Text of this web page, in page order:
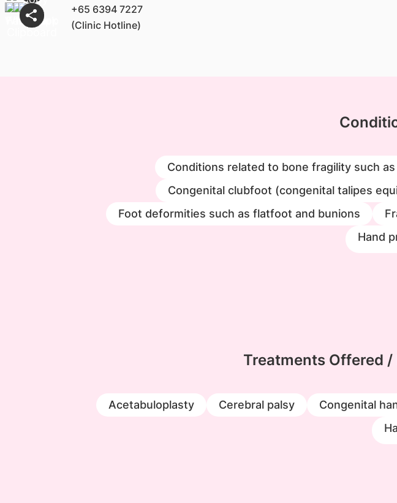
+65 6394 7227
(Clinic Hotline)
Conditions related to bone fragility such
Congenital clubfoot (congenital talipes
Foot deformities such as flatfoot and bunions
Hand
Treatments Offered
Acetabuloplasty Cerebral palsy Congenital